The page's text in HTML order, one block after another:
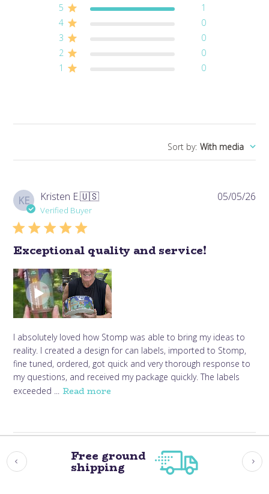
5
1
4
0
3
0
2
0
1
0
Sort by: With media
KE Kristen E.🇺🇸
Verified Buyer
Exceptional quality and service!
I absolutely loved how Stomp was able to bring my ideas to
reality. I created a design for can labels, imported to Stomp,
fine tuned, ordered, got quick and very thorough response to
my questions, and received my package quickly. The labels
exceeded ... Read more
05/05/26
Free ground
shipping